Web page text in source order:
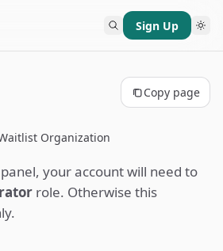
Sign Up
Copy page
Organization
your account will need to
role. Otherwise this